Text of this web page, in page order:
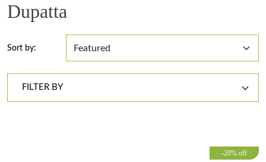
Dupatta
Sort by:
FILTER BY
-20% off